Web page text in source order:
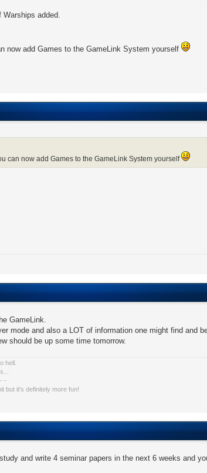
added.
now add Games to the GameLink System yourself
can now add Games to the GameLink System yourself
GameLink.
mode and also a LOT of information one might find and
should be up some time tomorrow.
hell.
-
but it's definitely more fun!
and write 4 seminar papers in the next 6 weeks and